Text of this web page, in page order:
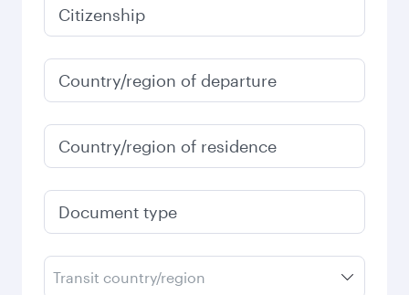
Citizenship
Country/region of departure
Country/region of residence
Document type
Transit country/region